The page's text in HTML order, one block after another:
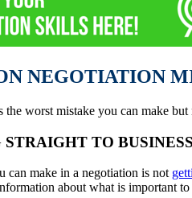
NEGOTIATION
the worst mistake you can make
STRAIGHT TO BUSINESS
can make in a negotiation is not
about what is important